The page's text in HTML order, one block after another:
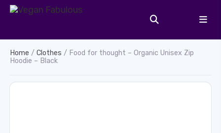
Home / Clothes / Food for thought – Organic Unisex Zip
Hoodie – Black